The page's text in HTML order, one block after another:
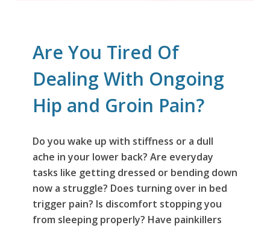
Are You Tired Of
Dealing With Ongoing
Hip and Groin Pain?
Do you wake up with stiffness or a dull
ache in your lower back? Are everyday
tasks like getting dressed or bending down
now a struggle? Does turning over in bed
trigger pain? Is discomfort stopping you
from sleeping properly? Have painkillers